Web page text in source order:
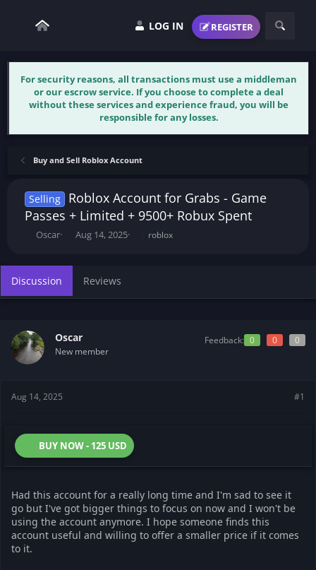
LOG IN REGISTER
For security reasons, all transactions must use a middleman
or our escrow service. If you choose to complete a deal
without these services and experience fraud, you will be
responsible for any losses.
Buy and Sell Roblox Account
Selling
Roblox Account for Grabs - Game
Passes + Limited + 9500+ Robux Spent
T
a
d
a
r
t
Oscar
S
d
e
Aug 14, 2025 roblox
Discussion Reviews
Oscar
New member
Feedback: 0 0 0
Aug 14, 2025 #1
BUY NOW - 125 USD
Had this account for a really long time and I'm sad to see it
go but I've got bigger things to focus on now and I won't be
using the account anymore. I hope someone finds this
account useful and willing to offer a smaller price if it comes
to it.